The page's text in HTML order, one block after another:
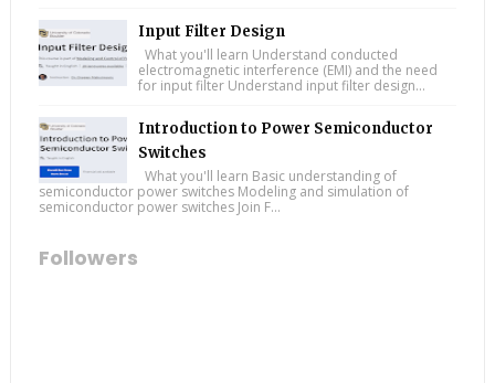
Input Filter Design
What you'll learn Understand conducted
electromagnetic interference (EMI) and the need
for input filter Understand input filter design...
Introduction to Power Semiconductor
Switches
What you'll learn Basic understanding of
semiconductor power switches Modeling and simulation of
semiconductor power switches Join F...
Followers